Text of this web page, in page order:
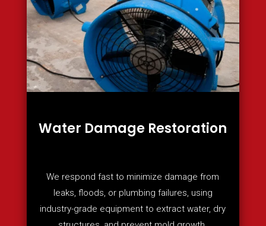
Water Damage Restoration
We respond fast to minimize damage from
leaks, floods, or plumbing failures, using
industry-grade equipment to extract water, dry